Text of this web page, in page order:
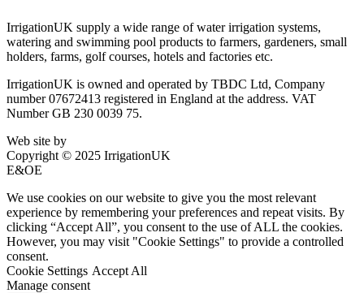
IrrigationUK supply a wide range of water irrigation systems,
watering and swimming pool products to farmers, gardeners, small
holders, farms, golf courses, hotels and factories etc.
IrrigationUK is owned and operated by TBDC Ltd, Company
number 07672413 registered in England at the address. VAT
Number GB 230 0039 75.
Web site by
Copyright © 2025 IrrigationUK
E&OE
We use cookies on our website to give you the most relevant
experience by remembering your preferences and repeat visits. By
clicking “Accept All”, you consent to the use of ALL the cookies.
However, you may visit "Cookie Settings" to provide a controlled
consent.
Cookie Settings Accept All
Manage consent